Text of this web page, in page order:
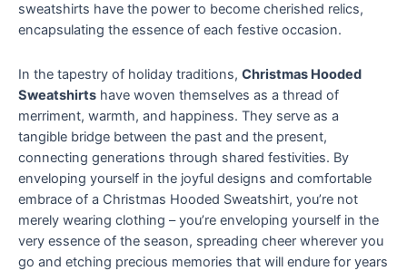
sweatshirts have the power to become cherished relics,
encapsulating the essence of each festive occasion.
In the tapestry of holiday traditions, Christmas Hooded
Sweatshirts have woven themselves as a thread of
merriment, warmth, and happiness. They serve as a
tangible bridge between the past and the present,
connecting generations through shared festivities. By
enveloping yourself in the joyful designs and comfortable
embrace of a Christmas Hooded Sweatshirt, you’re not
merely wearing clothing – you’re enveloping yourself in the
very essence of the season, spreading cheer wherever you
go and etching precious memories that will endure for years